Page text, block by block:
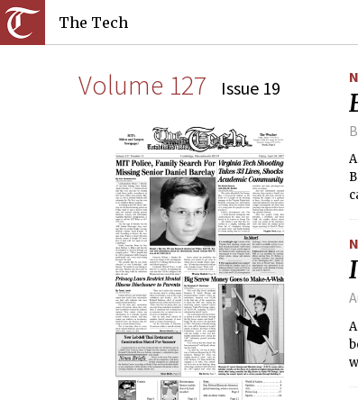
The Tech
Volume 127 Issue 19